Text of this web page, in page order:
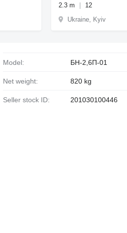
2.3 m
12
Ukraine, Kyiv
Model: БН-2,6П-01
Net weight: 820 kg
Seller stock ID: 201030100446